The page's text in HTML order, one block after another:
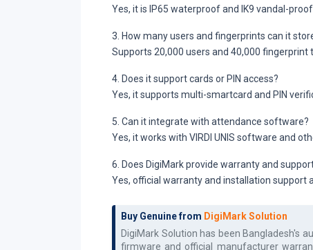
Yes, it is IP65 waterproof and IK9 vandal-proof.
3. How many users and fingerprints can it
Supports 20,000 users and 40,000 fingerprint
4. Does it support cards or PIN access?
Yes, it supports multi-smartcard and PIN
5. Can it integrate with attendance software?
Yes, it works with VIRDI UNIS software and
6. Does DigiMark provide warranty and
Yes, official warranty and installation support
Buy Genuine from DigiMark Solution
DigiMark Solution has been Bangladesh's
firmware and official manufacturer